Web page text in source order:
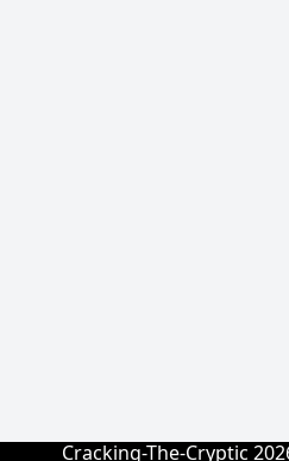
Cracking-The-Cryptic